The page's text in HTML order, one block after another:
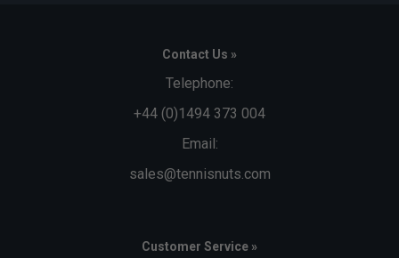
Contact Us »
Telephone:
+44 (0)1494 373 004
Email:
sales@tennisnuts.com
Customer Service »